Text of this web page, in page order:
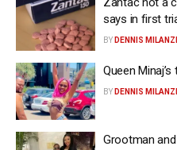
says in first
BY DENNIS MILANZI
Queen
BY DENNIS MILANZI
Grootman and